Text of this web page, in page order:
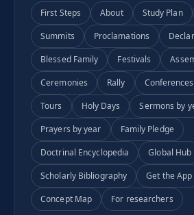
First Steps About Study Plan
Summits
Proclamations
Blessed Family
Festivals
Ceremonies
Rally Conferences
Tours
Holy Days
Sermons by
Prayers by year
Family Pledge
Doctrinal Encyclopedia
Global Hub
Scholarly Bibliography
Get the App
Concept Map
For researchers